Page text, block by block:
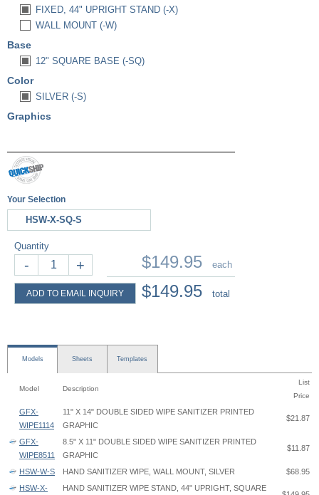
FIXED, 44" UPRIGHT STAND (-X)
WALL MOUNT (-W)
Base
12" SQUARE BASE (-SQ)
Color
SILVER (-S)
Graphics
Your Selection
HSW-X-SQ-S
Quantity
- +
ADD TO EMAIL INQUIRY
$149.95 each
$149.95 total
Models Sheets Templates
Model Description
List
Price
GFX-
WIPE1114
11" X 14" DOUBLE SIDED WIPE SANITIZER PRINTED
GRAPHIC
$21.87
GFX-
WIPE8511
8.5" X 11" DOUBLE SIDED WIPE SANITIZER PRINTED
GRAPHIC
$11.87
HSW-W-S HAND SANITIZER WIPE, WALL MOUNT, SILVER
$68.95
HSW-X-
HAND SANITIZER WIPE STAND, 44" UPRIGHT, SQUARE